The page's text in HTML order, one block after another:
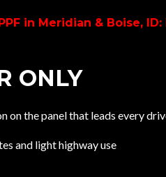
in Meridian & Boise,
ONLY
on the panel that leads every
and light highway use